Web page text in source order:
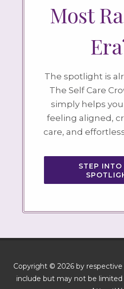
Most
The spotlight is
The Self Care
simply helps
feeling aligned,
care, and
STEP INTO
Copyright © 2026 by
include but may not be